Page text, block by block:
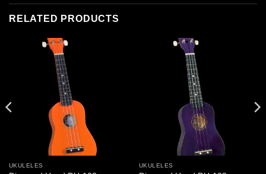
RELATED PRODUCTS
UKULELES UKULELES